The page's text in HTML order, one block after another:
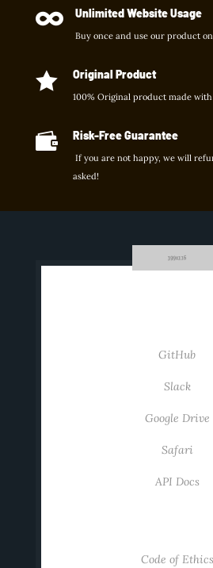
 Unlimited Website Usage
Buy once and use our product
 Original Product
100% Original product made
 Risk-Free Guarantee
If you are not happy, we will
asked!
GitHub
Slack
Google Drive
Safari
API Docs
Code of Ethics